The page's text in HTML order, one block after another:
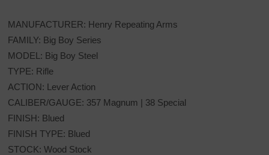
MANUFACTURER: Henry Repeating Arms
FAMILY: Big Boy Series
MODEL: Big Boy Steel
TYPE: Rifle
ACTION: Lever Action
CALIBER/GAUGE: 357 Magnum | 38 Special
FINISH: Blued
FINISH TYPE: Blued
STOCK: Wood Stock